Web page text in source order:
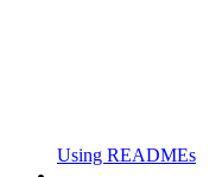
Using READMEs